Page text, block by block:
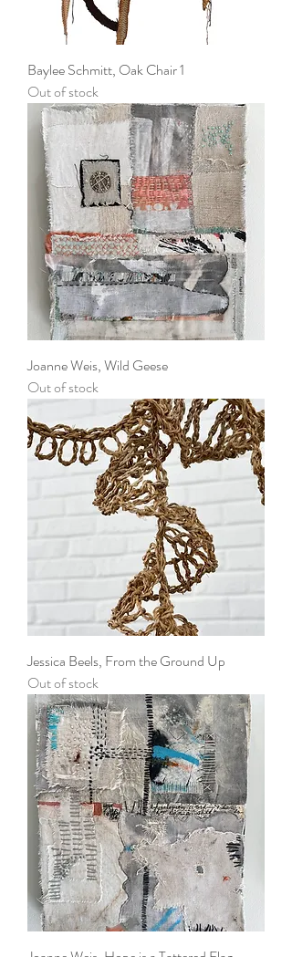
Baylee Schmitt, Oak Chair 1
Out of stock
Joanne Weis, Wild Geese
Out of stock
Jessica Beels, From the Ground Up
Out of stock